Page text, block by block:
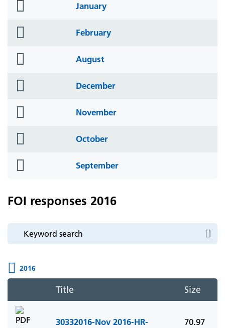
January
February
August
December
November
October
September
FOI responses 2016
2016
Title Size
30332016-Nov 2016-HR-
70.97